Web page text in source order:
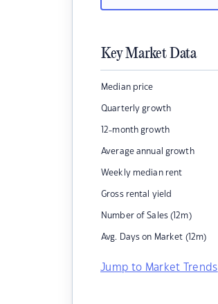
Key Market Data
Median price
Quarterly growth
12-month growth
Average annual growth
Weekly median rent
Gross rental yield
Number of Sales (12m)
Avg. Days on Market (12m)
Jump to Market Trends